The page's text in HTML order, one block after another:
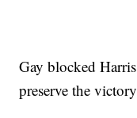
Gay blocked
preserve the